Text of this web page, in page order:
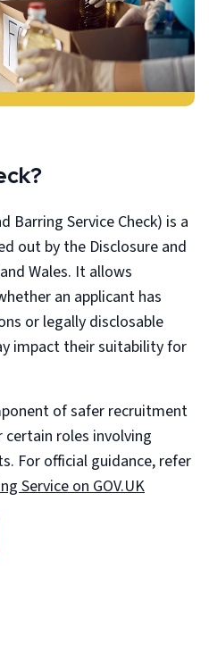
Barring Service Check) is a
out by the Disclosure and
Wales. It allows
an applicant has
or legally disclosable
impact their suitability for
of safer recruitment
roles involving
For official guidance, refer
Service on GOV.UK